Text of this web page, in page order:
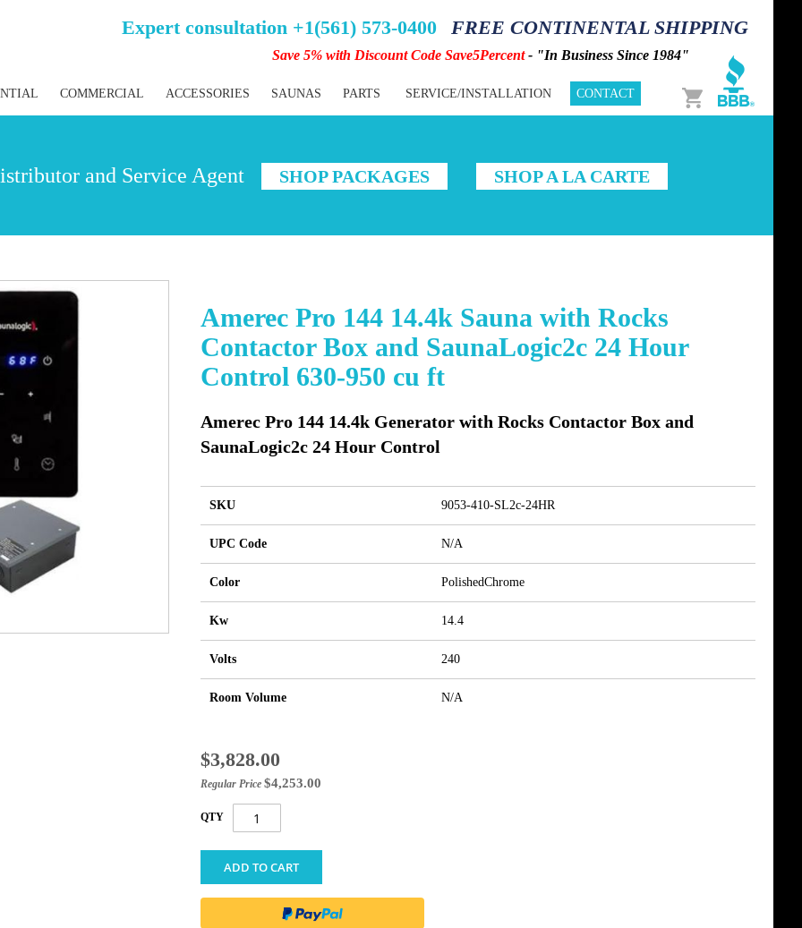
Expert consultation +1(561) 573-0400 FREE CONTINENTAL SHIPPING
Save 5% with Discount Code Save5Percent- "In Business Since 1984"
Cart
COMMERCIAL ACCESSORIES SAUNAS PARTS SERVICE/INSTALLATION CONTACT
and Service Agent SHOP PACKAGES SHOP A LA CARTE
Amerec Pro 144 14.4k Sauna with Rocks
Contactor Box and SaunaLogic2c 24 Hour
Control 630-950 cu ft
Amerec Pro 144 14.4k Generator with Rocks Contactor Box and
SaunaLogic2c 24 Hour Control
SKU 9053-410-SL2c-24HR
UPC Code N/A
Color PolishedChrome
Kw 14.4
Volts 240
Room Volume N/A
Special
Price
$3,828.00
Regular Price $4,253.00
QTY
ADD TO CART